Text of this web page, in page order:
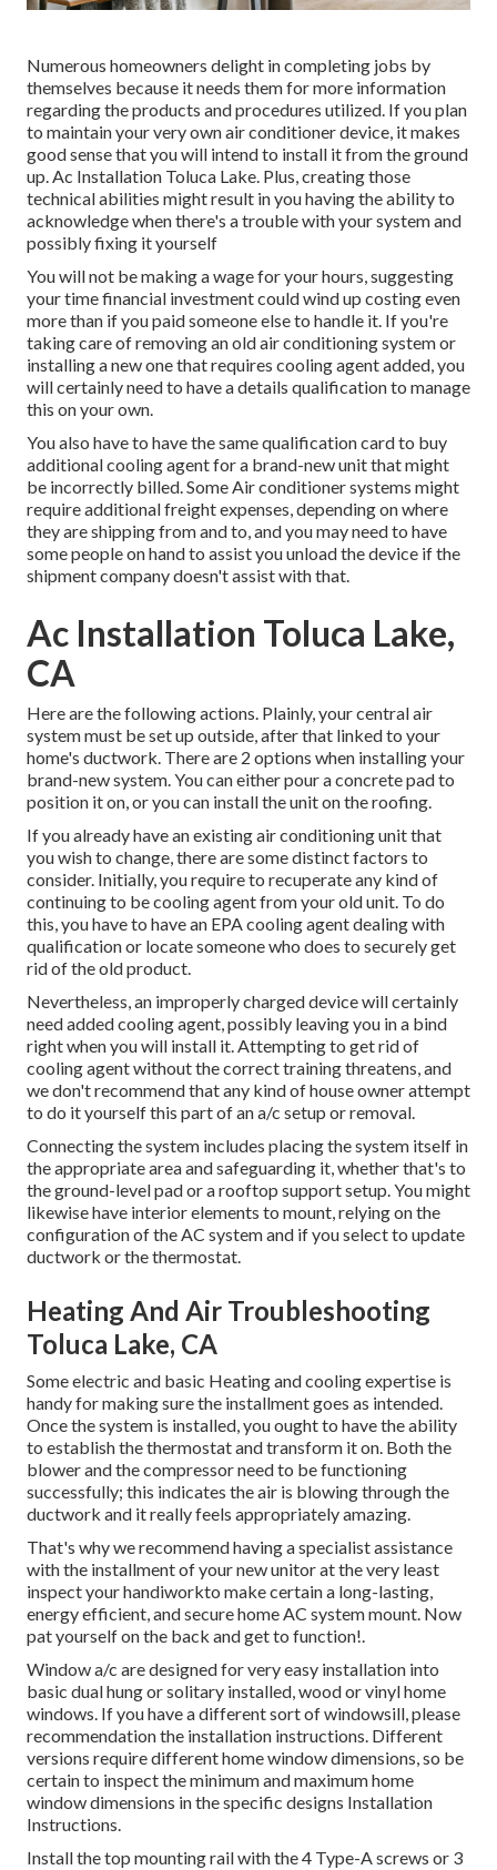
Numerous homeowners delight in completing jobs by
themselves because it needs them for more information
regarding the products and procedures utilized. If you plan
to maintain your very own air conditioner device, it makes
good sense that you will intend to install it from the ground
up. Ac Installation Toluca Lake. Plus, creating those
technical abilities might result in you having the ability to
acknowledge when there's a trouble with your system and
possibly fixing it yourself
You will not be making a wage for your hours, suggesting
your time financial investment could wind up costing even
more than if you paid someone else to handle it. If you're
taking care of removing an old air conditioning system or
installing a new one that requires cooling agent added, you
will certainly need to have a details qualification to manage
this on your own.
You also have to have the same qualification card to buy
additional cooling agent for a brand-new unit that might
be incorrectly billed. Some Air conditioner systems might
require additional freight expenses, depending on where
they are shipping from and to, and you may need to have
some people on hand to assist you unload the device if the
shipment company doesn't assist with that.
Ac Installation Toluca Lake,
CA
Here are the following actions. Plainly, your central air
system must be set up outside, after that linked to your
home's ductwork. There are 2 options when installing your
brand-new system. You can either pour a concrete pad to
position it on, or you can install the unit on the roofing.
If you already have an existing air conditioning unit that
you wish to change, there are some distinct factors to
consider. Initially, you require to recuperate any kind of
continuing to be cooling agent from your old unit. To do
this, you have to have an EPA cooling agent dealing with
qualification or locate someone who does to securely get
rid of the old product.
Nevertheless, an improperly charged device will certainly
need added cooling agent, possibly leaving you in a bind
right when you will install it. Attempting to get rid of
cooling agent without the correct training threatens, and
we don't recommend that any kind of house owner attempt
to do it yourself this part of an a/c setup or removal.
Connecting the system includes placing the system itself in
the appropriate area and safeguarding it, whether that's to
the ground-level pad or a rooftop support setup. You might
likewise have interior elements to mount, relying on the
configuration of the AC system and if you select to update
ductwork or the thermostat.
Heating And Air Troubleshooting
Toluca Lake, CA
Some electric and basic Heating and cooling expertise is
handy for making sure the installment goes as intended.
Once the system is installed, you ought to have the ability
to establish the thermostat and transform it on. Both the
blower and the compressor need to be functioning
successfully; this indicates the air is blowing through the
ductwork and it really feels appropriately amazing.
That's why we recommend having a specialist assistance
with the installment of your new unitor at the very least
inspect your handiworkto make certain a long-lasting,
energy efficient, and secure home AC system mount. Now
pat yourself on the back and get to function!.
Window a/c are designed for very easy installation into
basic dual hung or solitary installed, wood or vinyl home
windows. If you have a different sort of windowsill, please
recommendation the installation instructions. Different
versions require different home window dimensions, so be
certain to inspect the minimum and maximum home
window dimensions inthe specific designs Installation
Instructions.
Install the top mounting rail with the 4 Type-A screws or 3